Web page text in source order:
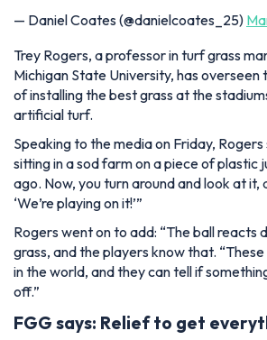
— Daniel Coates (@danielcoates_25)
Trey Rogers, a professor in turf grass
Michigan State University, has overseen
of installing the best grass at the
artificial turf.
Speaking to the media on Friday, Rogers
sitting in a sod farm on a piece of plastic
ago. Now, you turn around and look at it,
‘We’re playing on it!’”
Rogers went on to add: “The ball reacts
grass, and the players know that.
in the world, and they can tell if
off.”
FGG says: Relief to get